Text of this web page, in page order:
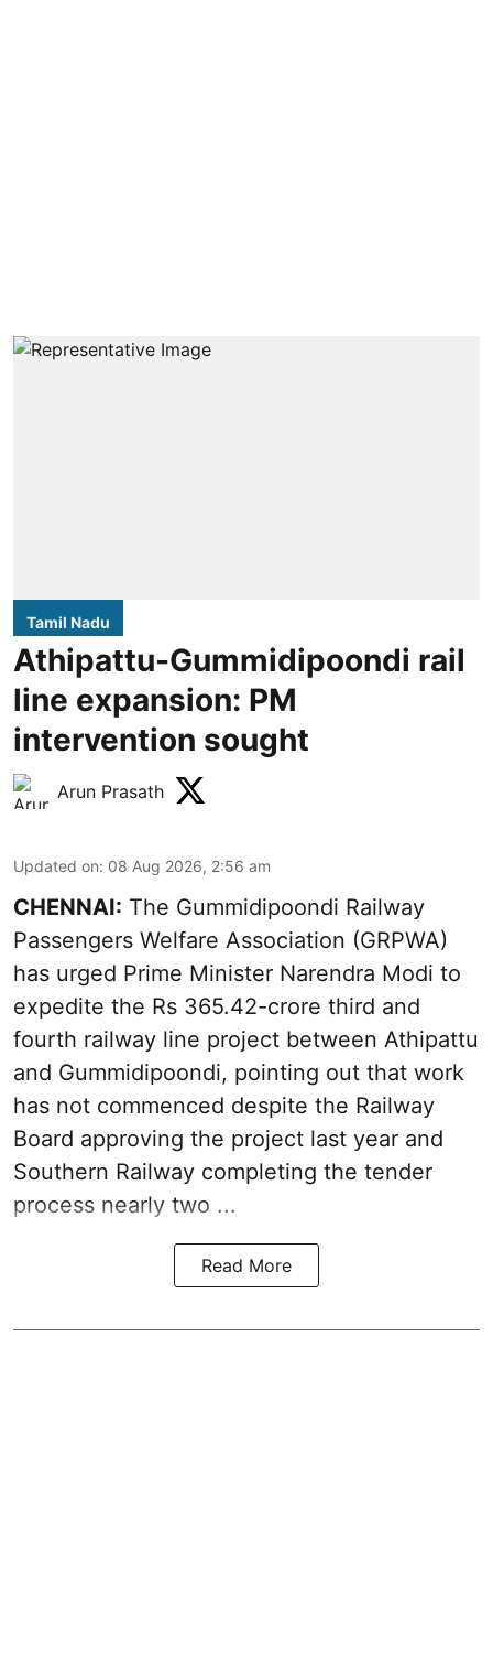
Tamil Nadu
Athipattu-Gummidipoondi rail
line expansion: PM
intervention sought
Arun Prasath
Updated on: 08 Aug 2026, 2:56 am
CHENNAI: The Gummidipoondi Railway
Passengers Welfare Association (GRPWA)
has urged Prime Minister Narendra Modi to
expedite the Rs 365.42-crore third and
fourth railway line project between Athipattu
and Gummidipoondi, pointing out that work
has not commenced despite the Railway
Board approving the project last year and
Southern Railway completing the tender
process nearly two ...
Read More